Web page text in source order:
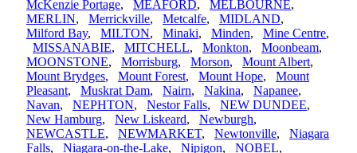
McKenzie Portage, MEAFORD, MELBOURNE,
MERLIN, Merrickville, Metcalfe, MIDLAND,
Milford Bay, MILTON, Minaki, Minden, Mine Centre,
MISSANABIE, MITCHELL, Monkton, Moonbeam,
MOONSTONE, Morrisburg, Morson, Mount Albert,
Mount Brydges, Mount Forest, Mount Hope, Mount
Pleasant, Muskrat Dam, Nairn, Nakina, Napanee,
Navan, NEPHTON, Nestor Falls, NEW DUNDEE,
New Hamburg, New Liskeard, Newburgh,
NEWCASTLE, NEWMARKET, Newtonville, Niagara
Falls, Niagara-on-the-Lake, Nipigon, NOBEL,